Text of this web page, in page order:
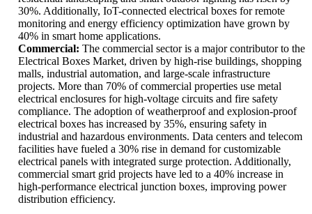
30%. Additionally, IoT-connected electrical boxes for remote
monitoring and energy efficiency optimization have grown by
40% in smart home applications.
Commercial: The commercial sector is a major contributor to the
Electrical Boxes Market, driven by high-rise buildings, shopping
malls, industrial automation, and large-scale infrastructure
projects. More than 70% of commercial properties use metal
electrical enclosures for high-voltage circuits and fire safety
compliance. The adoption of weatherproof and explosion-proof
electrical boxes has increased by 35%, ensuring safety in
industrial and hazardous environments. Data centers and telecom
facilities have fueled a 30% rise in demand for customizable
electrical panels with integrated surge protection. Additionally,
commercial smart grid projects have led to a 40% increase in
high-performance electrical junction boxes, improving power
distribution efficiency.